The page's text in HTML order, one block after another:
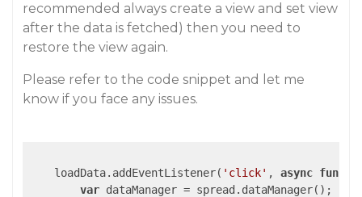
recommended always create a view and set view
after the data is fetched) then you need to
restore the view again.
Please refer to the code snippet and let me
know if you face any issues.
    loadData.addEventListener(
'click' , async
var dataManager = spread.dataManager();